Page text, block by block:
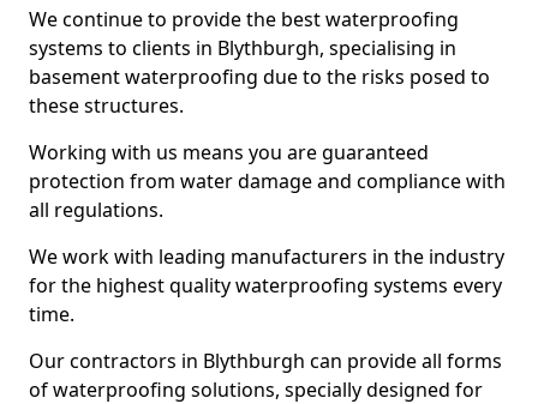
We continue to provide the best waterproofing
systems to clients in Blythburgh, specialising in
basement waterproofing due to the risks posed to
these structures.
Working with us means you are guaranteed
protection from water damage and compliance with
all regulations.
We work with leading manufacturers in the industry
for the highest quality waterproofing systems every
time.
Our contractors in Blythburgh can provide all forms
of waterproofing solutions, specially designed for